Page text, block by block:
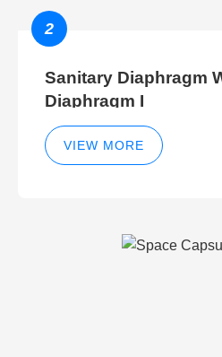
2
Sanitary Diaphragm
Diaphragm I
VIEW MORE